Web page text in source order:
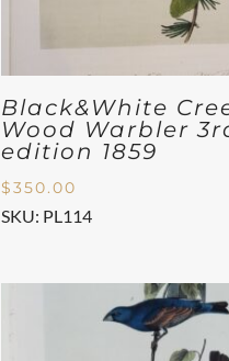
Black&White
Wood Warbler
edition 1859
$350.00
SKU: PL114